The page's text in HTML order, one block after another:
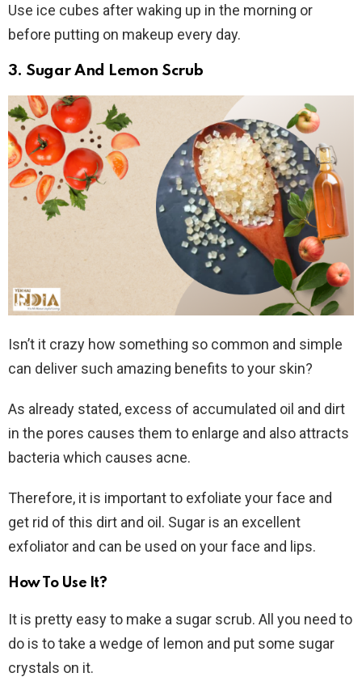
Use ice cubes after waking up in the morning or
before putting on makeup every day.
3. Sugar And Lemon Scrub
Isn’t it crazy how something so common and simple
can deliver such amazing benefits to your skin?
As already stated, excess of accumulated oil and dirt
in the pores causes them to enlarge and also attracts
bacteria which causes acne.
Therefore, it is important to exfoliate your face and
get rid of this dirt and oil. Sugar is an excellent
exfoliator and can be used on your face and lips.
How To Use It?
It is pretty easy to make a sugar scrub. All you need to
do is to take a wedge of lemon and put some sugar
crystals on it.